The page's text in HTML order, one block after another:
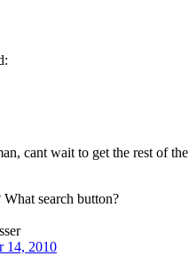
cant wait to get the rest of
What search button?
14, 2010